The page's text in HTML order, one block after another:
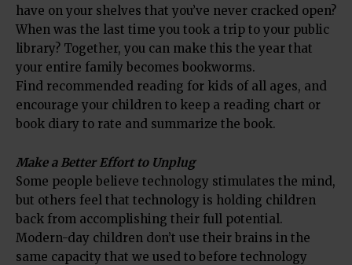
have on your shelves that you’ve never cracked open?
When was the last time you took a trip to your public
library? Together, you can make this the year that
your entire family becomes bookworms.
Find recommended reading for kids of all ages, and
encourage your children to keep a reading chart or
book diary to rate and summarize the book.
Make a Better Effort to Unplug
Some people believe technology stimulates the mind,
but others feel that technology is holding children
back from accomplishing their full potential.
Modern-day children don’t use their brains in the
same capacity that we used to before technology